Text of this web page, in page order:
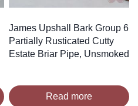
James Upshall Bark Group 6
Partially Rusticated Cutty
Estate Briar Pipe, Unsmoked
Read more